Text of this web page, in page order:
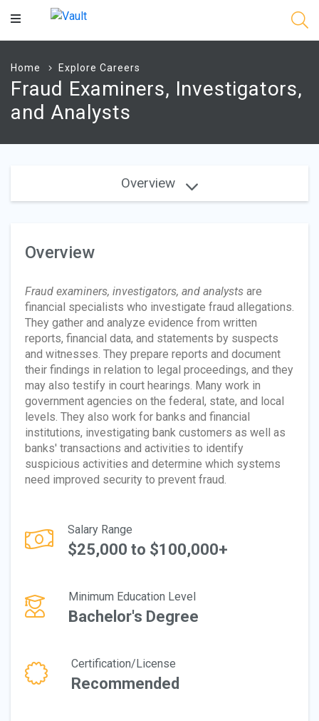
Main
Home Explore Careers
Fraud Examiners, Investigators,
and Analysts
Overview
Overview
Fraud examiners, investigators, and analysts are
financial specialists who investigate fraud allegations.
They gather and analyze evidence from written
reports, financial data, and statements by suspects
and witnesses. They prepare reports and document
their findings in relation to legal proceedings, and they
may also testify in court hearings. Many work in
government agencies on the federal, state, and local
levels. They also work for banks and financial
institutions, investigating bank customers as well as
banks' transactions and activities to identify
suspicious activities and determine which systems
need improved security to prevent fraud.
Salary Range
$25,000 to $100,000+
Minimum Education Level
Bachelor's Degree
Certification/License
Recommended